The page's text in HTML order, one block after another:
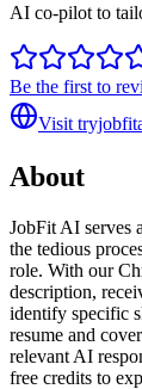
AI co-pilot to
Be the first to
Visit
About
JobFit AI serves
the tedious
role. With our
description,
identify specific
resume and
relevant AI
free credits to